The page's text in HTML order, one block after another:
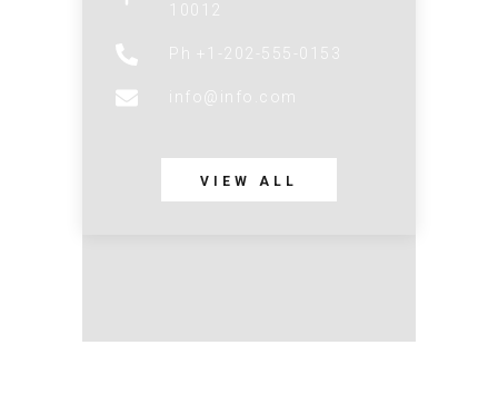
10012
Ph +1-202-555-0153
info@info.com
VIEW ALL